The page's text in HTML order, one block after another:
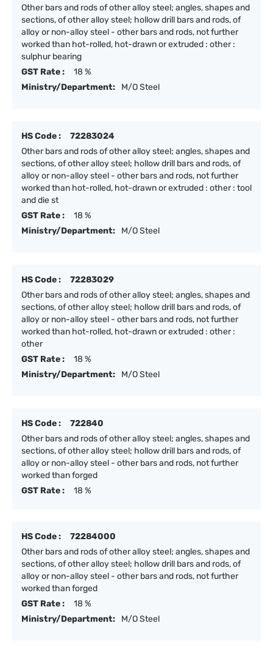
Other bars and rods of other alloy steel; angles, shapes and
sections, of other alloy steel; hollow drill bars and rods, of
alloy or non-alloy steel - other bars and rods, not further
worked than hot-rolled, hot-drawn or extruded : other :
sulphur bearing
GST Rate :
18 %
Ministry/Department:
M/O Steel
HS Code :
72283024
Other bars and rods of other alloy steel; angles, shapes and
sections, of other alloy steel; hollow drill bars and rods, of
alloy or non-alloy steel - other bars and rods, not further
worked than hot-rolled, hot-drawn or extruded : other : tool
and die st
GST Rate :
18 %
Ministry/Department:
M/O Steel
HS Code :
72283029
Other bars and rods of other alloy steel; angles, shapes and
sections, of other alloy steel; hollow drill bars and rods, of
alloy or non-alloy steel - other bars and rods, not further
worked than hot-rolled, hot-drawn or extruded : other :
other
GST Rate :
18 %
Ministry/Department:
M/O Steel
HS Code :
722840
Other bars and rods of other alloy steel; angles, shapes and
sections, of other alloy steel; hollow drill bars and rods, of
alloy or non-alloy steel - other bars and rods, not further
worked than forged
GST Rate :
18 %
HS Code :
72284000
Other bars and rods of other alloy steel; angles, shapes and
sections, of other alloy steel; hollow drill bars and rods, of
alloy or non-alloy steel - other bars and rods, not further
worked than forged
GST Rate :
18 %
Ministry/Department:
M/O Steel